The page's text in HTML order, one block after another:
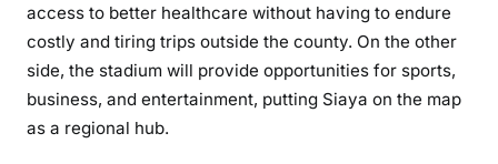
access to better healthcare without having to endure
costly and tiring trips outside the county. On the other
side, the stadium will provide opportunities for sports,
business, and entertainment, putting Siaya on the map
as a regional hub.